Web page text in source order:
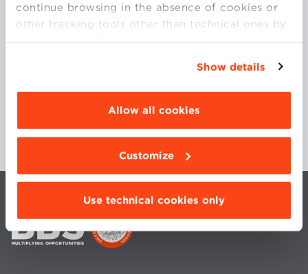
continue browsing in the absence of cookies or
other tracking tools other than technical ones by
simply closing this banner by selecting the
“Details”. To change your browsing settings and
choose the features, third parties and cookies to
be installed click “Customize”.
Show details
Allow all cookies
Customize
Use technical cookies only
COURSES
MARKETING FOR SUSTAINABILITY
SUSTAINABLE FINANCE